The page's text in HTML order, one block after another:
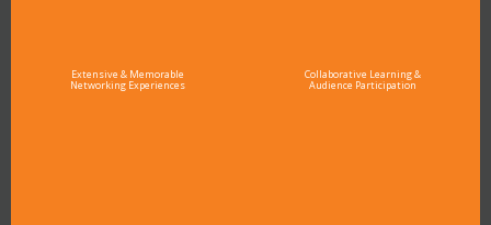
Extensive & Memorable
Networking Experiences
Collaborative Learning &
Audience Participation